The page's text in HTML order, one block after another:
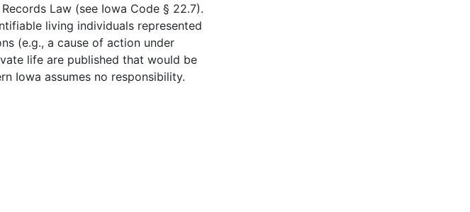
Law (see Iowa Code § 22.7).
living individuals represented
(e.g., a cause of action under
life are published that would be
Iowa assumes no responsibility.